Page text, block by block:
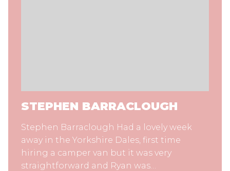
STEPHEN BARRACLOUGH
Stephen Barraclough Had a lovely week
away in the Yorkshire Dales, first time
hiring a camper van but it was very
straightforward and Ryan was…